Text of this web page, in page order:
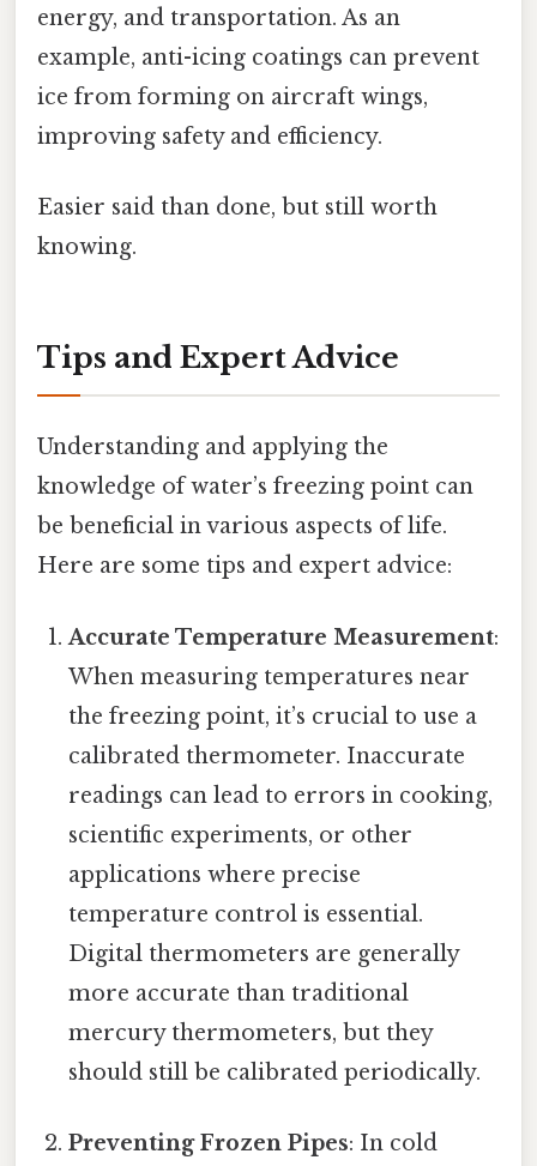
energy, and transportation. As an
example, anti-icing coatings can prevent
ice from forming on aircraft wings,
improving safety and efficiency.
Easier said than done, but still worth
knowing.
Tips and Expert Advice
Understanding and applying the
knowledge of water’s freezing point can
be beneficial in various aspects of life.
Here are some tips and expert advice:
Accurate Temperature Measurement:
When measuring temperatures near
the freezing point, it’s crucial to use a
calibrated thermometer. Inaccurate
readings can lead to errors in cooking,
scientific experiments, or other
applications where precise
temperature control is essential.
Digital thermometers are generally
more accurate than traditional
mercury thermometers, but they
should still be calibrated periodically.
Preventing Frozen Pipes: In cold